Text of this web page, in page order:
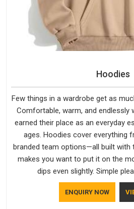
Hoodies
Few things in a wardrobe get as
Comfortable, warm, and endlessly
earned their place as an everyday
ages. Hoodies cover everything
branded team options—all built
makes you want to put it on the
dips even slightly. Simple
ENQUIRY NOW